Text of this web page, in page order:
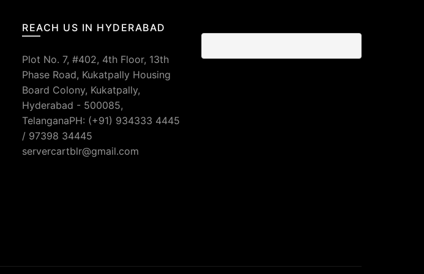
REACH US IN HYDERABAD
Plot No. 7, #402, 4th Floor, 13th
Phase Road, Kukatpally Housing
Board Colony, Kukatpally,
Hyderabad - 500085,
TelanganaPH: (+91) 934333 4445
/ 97398 34445
servercartblr@gmail.com